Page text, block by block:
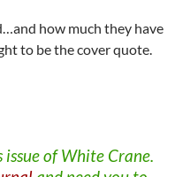
how much they have
to be the cover quote.
of White Crane.